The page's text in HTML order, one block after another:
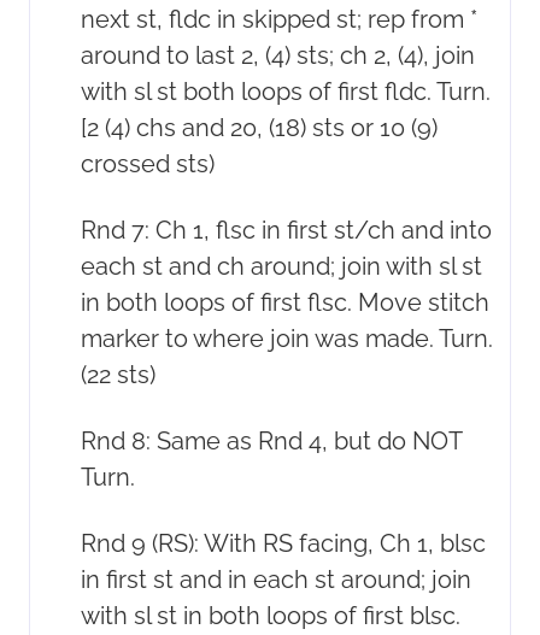
next st, fldc in skipped st; rep from *
around to last 2, (4) sts; ch 2, (4), join
with sl st both loops of first fldc. Turn.
[2 (4) chs and 20, (18) sts or 10 (9)
crossed sts)
Rnd 7: Ch 1, flsc in first st/ch and into
each st and ch around; join with sl st
in both loops of first flsc. Move stitch
marker to where join was made. Turn.
(22 sts)
Rnd 8: Same as Rnd 4, but do NOT
Turn.
Rnd 9 (RS): With RS facing, Ch 1, blsc
in first st and in each st around; join
with sl st in both loops of first blsc.